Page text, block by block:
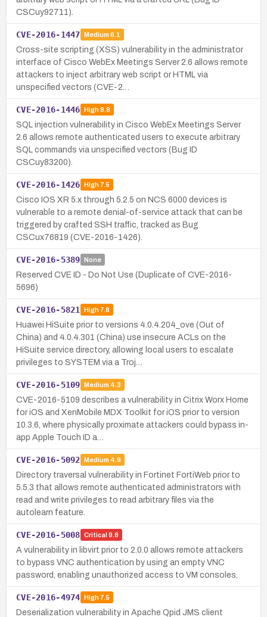
CSCuy92711).
CVE-2016-1447 Medium 6.1
Cross-site scripting (XSS) vulnerability in the administrator
interface of Cisco WebEx Meetings Server 2.6 allows remote
attackers to inject arbitrary web script or HTML via
unspecified vectors (CVE-2…
CVE-2016-1446 High8.8
SQL injection vulnerability in Cisco WebEx Meetings Server
2.6 allows remote authenticated users to execute arbitrary
SQL commands via unspecified vectors (Bug ID
CSCuy83200).
CVE-2016-1426 High7.5
Cisco IOS XR 5.x through 5.2.5 on NCS 6000 devices is
vulnerable to a remote denial-of-service attack that can be
triggered by crafted SSH traffic, tracked as Bug
CSCux76819 (CVE-2016-1426).
CVE-2016-5389 None
Reserved CVE ID - Do Not Use (Duplicate of CVE-2016-
5696)
CVE-2016-5821 High7.8
Huawei HiSuite prior to versions 4.0.4.204_ove (Out of
China) and 4.0.4.301 (China) use insecure ACLs on the
HiSuite service directory, allowing local users to escalate
privileges to SYSTEM via a Troj…
CVE-2016-5109 Medium 4.3
CVE-2016-5109 describes a vulnerability in Citrix Worx Home
for iOS and XenMobile MDX Toolkit for iOS prior to version
10.3.6, where physically proximate attackers could bypass in-
app Apple Touch ID a…
CVE-2016-5092 Medium 4.9
Directory traversal vulnerability in Fortinet FortiWeb prior to
5.5.3 that allows remote authenticated administrators with
read and write privileges to read arbitrary files via the
autolearn feature.
CVE-2016-5008 Critical 9.8
A vulnerability in libvirt prior to 2.0.0 allows remote attackers
to bypass VNC authentication by using an empty VNC
password, enabling unauthorized access to VM consoles.
CVE-2016-4974 High7.5
Deserialization vulnerability in Apache Qpid JMS client